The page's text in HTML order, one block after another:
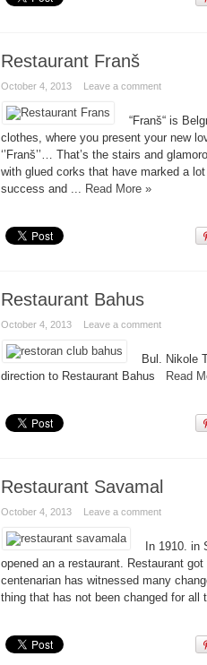
Restaurant Franš
October 4, 2013 Leave a comment
“Franš“ is
clothes, where you present your new
‘’Franš’’… That’s the stairs and
with glued corks that have marked a
success and ... Read More »
Restaurant Bahus
October 4, 2013 Leave a comment
Bul. Nikole
direction to Restaurant Bahus
Read
Restaurant Savamal
October 4, 2013 Leave a comment
In 1910.
opened an a restaurant. Restaurant
centenarian has witnessed many
thing that has not been changed for